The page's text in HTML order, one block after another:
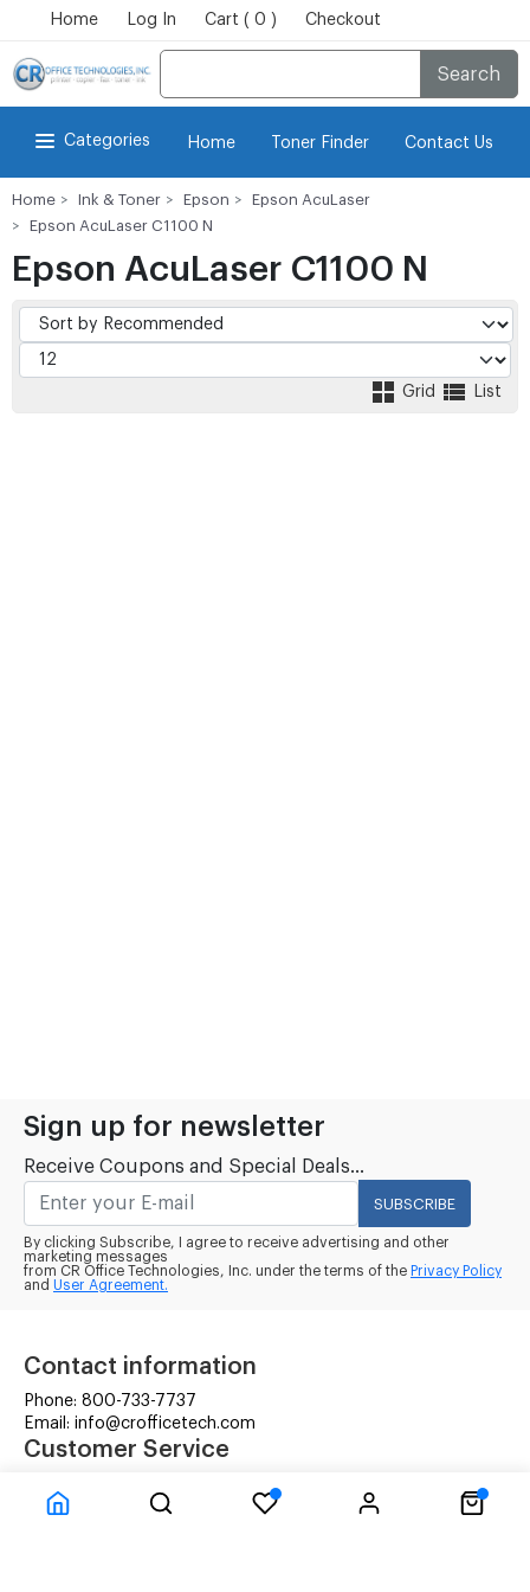
Home Log In Cart ( 0 ) Checkout
Search
Categories Home Toner Finder Contact Us
Home Ink & Toner Epson
Epson AcuLaser
Epson AcuLaser C1100 N
Epson AcuLaser C1100 N
Grid List
Sign up for newsletter
Receive Coupons and Special Deals...
SUBSCRIBE
By clicking Subscribe, I agree to receive advertising and other
marketing messages
from CR Office Technologies, Inc. under the terms of the Privacy Policy
and User Agreement.
Contact information
Phone: 800-733-7737
Email: info@crofficetech.com
Customer Service
Shipping